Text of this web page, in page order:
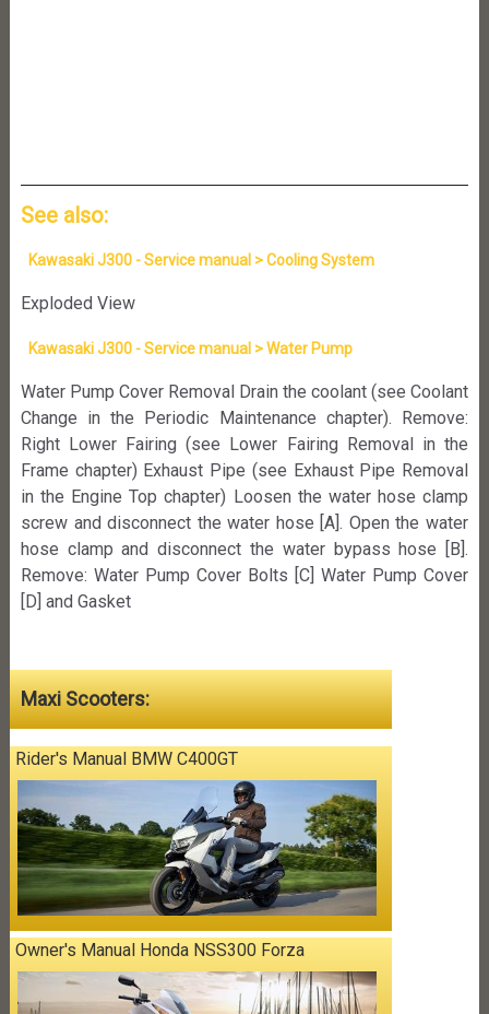
See also:
Kawasaki J300 - Service manual > Cooling System
Exploded View
Kawasaki J300 - Service manual > Water Pump
Water Pump Cover Removal Drain the coolant (see Coolant
Change in the Periodic Maintenance chapter). Remove:
Right Lower Fairing (see Lower Fairing Removal in the
Frame chapter) Exhaust Pipe (see Exhaust Pipe Removal
in the Engine Top chapter) Loosen the water hose clamp
screw and disconnect the water hose [A]. Open the water
hose clamp and disconnect the water bypass hose [B].
Remove: Water Pump Cover Bolts [C] Water Pump Cover
[D] and Gasket
Maxi Scooters:
Rider's Manual BMW C400GT
Owner's Manual Honda NSS300 Forza